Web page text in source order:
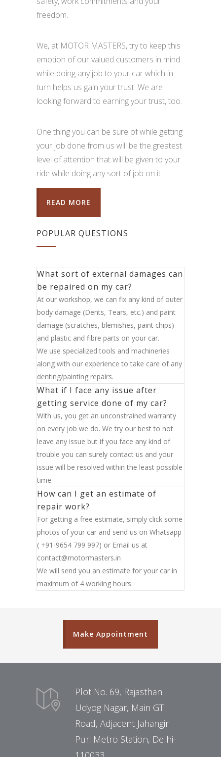
freedom.
We, at MOTOR MASTERS, try to keep this
emotion of our valued customers in mind
while doing any job to your car which in
turn helps us gain your trust. We are
looking forward to earning your trust, too.
One thing you can be sure of while getting
your job done from us will be the greatest
level of attention that will be given to your
ride while doing any sort of job on it.
READ MORE
POPULAR QUESTIONS
What sort of external damages can
be repaired on my car?
At our workshop, we can fix any kind of outer
body damage (Dents, Tears, etc.) and paint
damage (scratches, blemishes, paint chips)
and plastic and fibre parts on your car.
We use specialized tools and machineries
along with our experience to take care of any
denting/painting repairs.
What if I face any issue after
getting service done of my car?
With us, you get an unconstrained warranty
on every job we do. We try our best to not
leave any issue but if you face any kind of
trouble you can surely contact us and your
issue will be resolved within the least possible
time.
How can I get an estimate of
repair work?
For getting a free estimate, simply click some
photos of your car and send us on Whatsapp
( +91-9654 799 997) or Email us at
contact@motormasters.in
We will send you an estimate for your car in
maximum of 4 working hours.
Make Appointment
Plot No. 69, Rajasthan
Udyog Nagar, Main GT
Road, Adjacent Jahangir
Puri Metro Station, Delhi-